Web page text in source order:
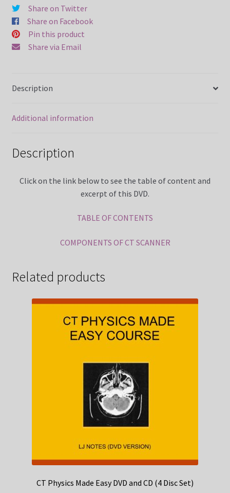
MR Safety Made Easy Course (5 Weeks Online)
MRI Made Easy Course (10 Weeks Online)
MRI Made Easy Course CQR Online
MRI Registry Review Made Easy Course (5 Weeks Online)
Over 400 Radiology Potential Clinical Sites
(7
Disc
Set)
quantity
Share on Twitter
Share on Facebook
Pin this product
Share via Email
Description
Additional information
Description
Click on the link below to see the table of content and
excerpt of this DVD.
TABLE OF CONTENTS
COMPONENTS OF CT SCANNER
Related products
CT Physics Made Easy DVD and CD (4 Disc Set)